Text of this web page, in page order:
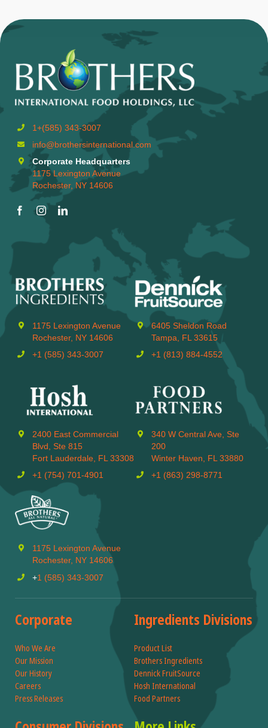
1+(585) 343-3007
info@brothersinternational.com
Corporate Headquarters
1175 Lexington Avenue
Rochester, NY 14606
1175 Lexington Avenue
Rochester, NY 14606
+1 (585) 343-3007
6405 Sheldon Road
Tampa, FL 33615
+1 (813) 884-4552
2400 East Commercial
Blvd, Ste 815
Fort Lauderdale, FL 33308
+1 (754) 701-4901
340 W Central Ave, Ste
200
Winter Haven, FL 33880
+1 (863) 298-8771
1175 Lexington Avenue
Rochester, NY 14606
+1 (585) 343-3007
Corporate
Who We Are
Our Mission
Our History
Careers
Press Releases
Ingredients Divisions
Product List
Brothers Ingredients
Dennick FruitSource
Hosh International
Food Partners